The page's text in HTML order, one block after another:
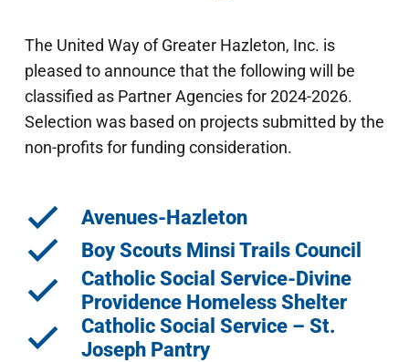
The United Way of Greater Hazleton, Inc. is
pleased to announce that the following will be
classified as Partner Agencies for 2024-2026.
Selection was based on projects submitted by the
non-profits for funding consideration.
Avenues-Hazleton
Boy Scouts Minsi Trails Council
Catholic Social Service-Divine
Providence Homeless Shelter
Catholic Social Service – St.
Joseph Pantry